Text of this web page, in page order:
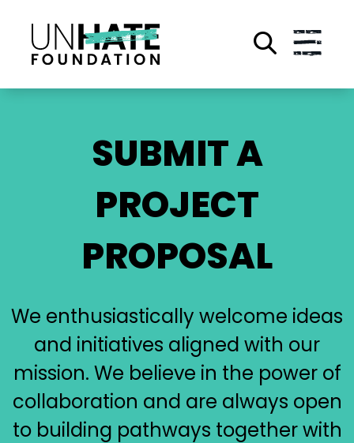
main
SUBMIT A
PROJECT
PROPOSAL
We enthusiastically welcome ideas
and initiatives aligned with our
mission. We believe in the power of
collaboration and are always open
to building pathways together with